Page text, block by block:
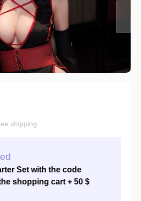
shipping
Set with the code
shopping cart + 50 $